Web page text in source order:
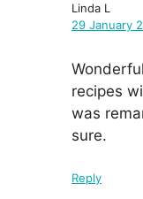
Linda L
29 January
recipes
was
sure.
Reply